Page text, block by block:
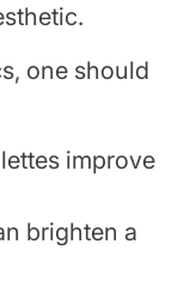
one should
improve
brighten a